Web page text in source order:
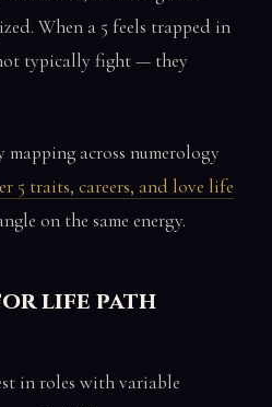
When a 5 feels trapped in
typically fight — they
across numerology
5 traits, careers, and love life
on the same energy.
life path
in roles with variable